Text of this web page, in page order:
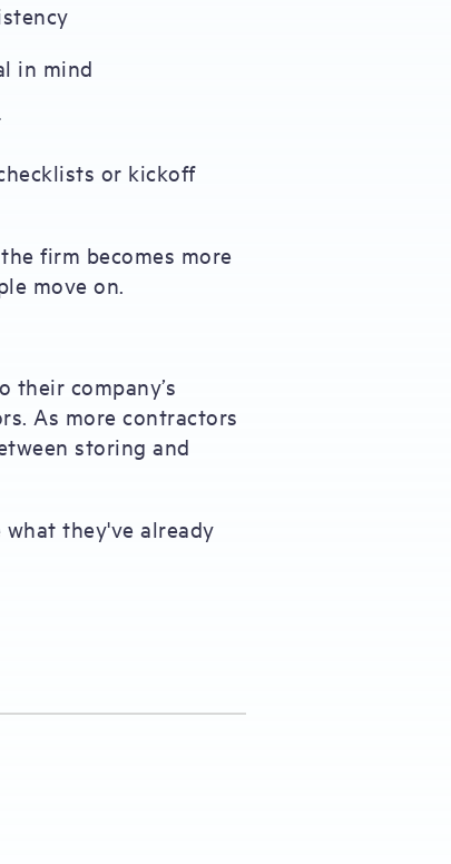
in mind
or kickoff
firm becomes more
move on.
their company’s
As more contractors
storing and
they've already